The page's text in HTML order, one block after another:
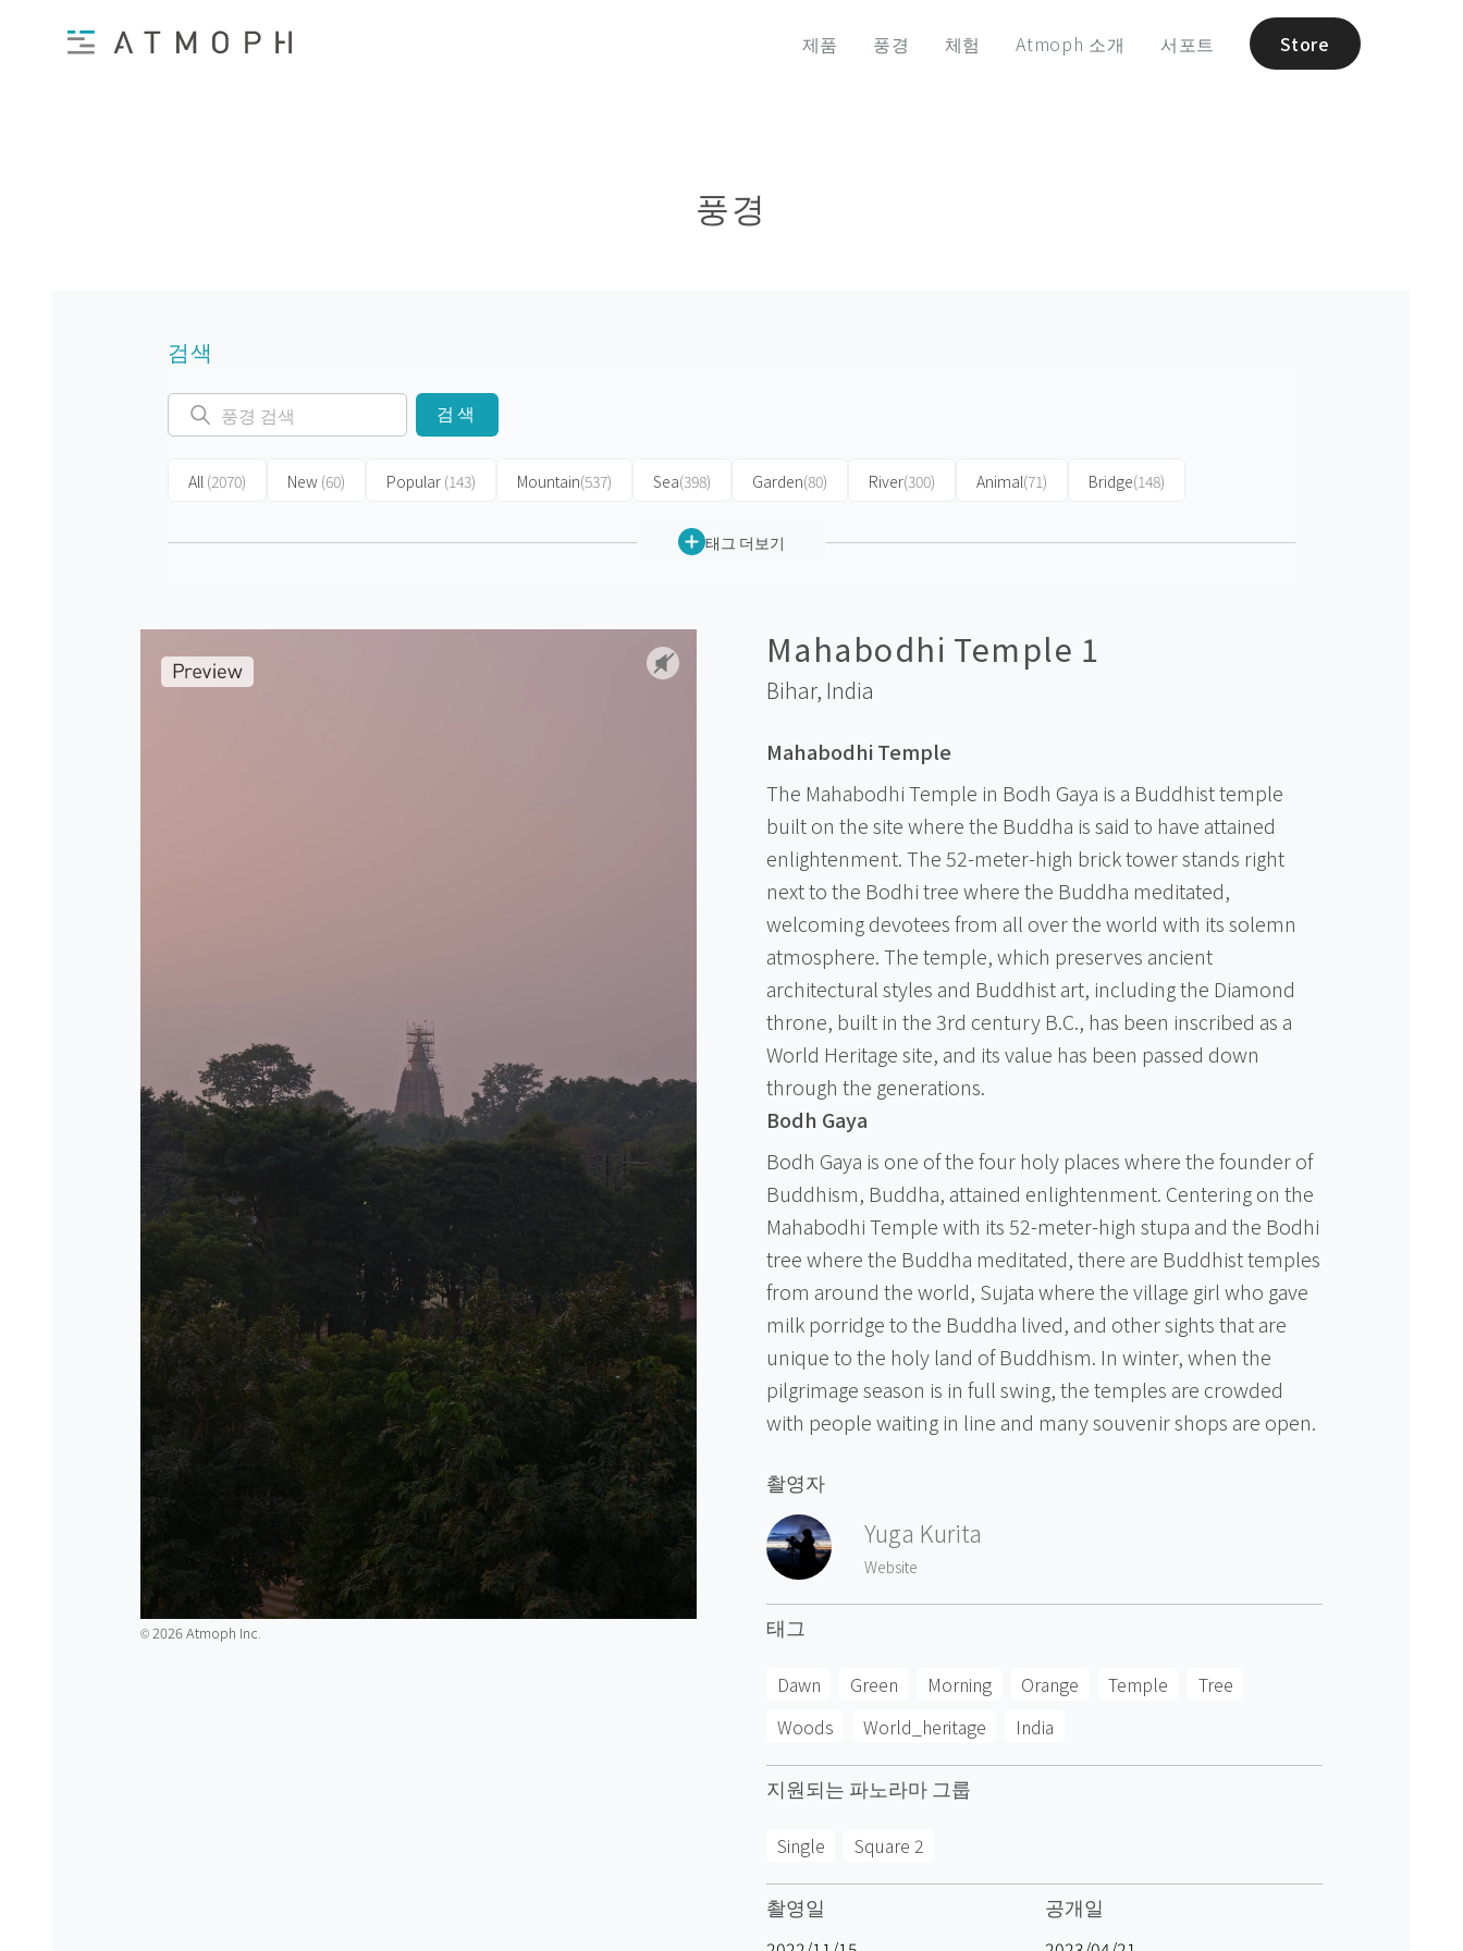
제품 풍경 체험 Atmoph 소개 서포트 Store
풍경
검색
검색
All (2070) New (60) Popular (143) Mountain(537) Sea(398) Garden(80) River(300) Animal(71) Bridge(148)
태그 더보기
©️2026 Atmoph Inc.
Mahabodhi Temple 1
Bihar, India
Mahabodhi Temple
The Mahabodhi Temple in Bodh Gaya is a Buddhist temple
built on the site where the Buddha is said to have attained
enlightenment. The 52-meter-high brick tower stands right
next to the Bodhi tree where the Buddha meditated,
welcoming devotees from all over the world with its solemn
atmosphere. The temple, which preserves ancient
architectural styles and Buddhist art, including the Diamond
throne, built in the 3rd century B.C., has been inscribed as a
World Heritage site, and its value has been passed down
through the generations.
Bodh Gaya
Bodh Gaya is one of the four holy places where the founder of
Buddhism, Buddha, attained enlightenment. Centering on the
Mahabodhi Temple with its 52-meter-high stupa and the Bodhi
tree where the Buddha meditated, there are Buddhist temples
from around the world, Sujata where the village girl who gave
milk porridge to the Buddha lived, and other sights that are
unique to the holy land of Buddhism. In winter, when the
pilgrimage season is in full swing, the temples are crowded
with people waiting in line and many souvenir shops are open.
촬영자
Yuga Kurita
Website
태그
Dawn Green Morning Orange Temple
Tree
Woods
World_heritage India
지원되는 파노라마 그룹
Single Square 2
촬영일 공개일